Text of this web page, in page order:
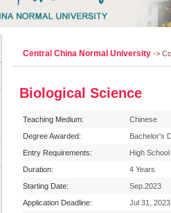
Central China Normal University ->
Biological Science
Teaching Medium:
Chinese
Degree Awarded:
Bachelor's
Entry Requirements:
High
Duration:
4 Years
Starting Date:
Sep.2023
Application Deadline:
Jul 31, 2023